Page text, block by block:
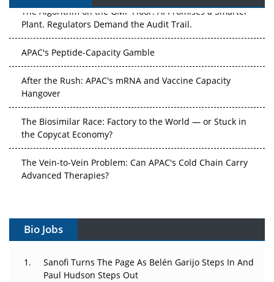
The Algorithm on the GMP Floor: AI Promises a Smarter
Plant. Regulators Demand the Audit Trail.
APAC's Peptide-Capacity Gamble
After the Rush: APAC's mRNA and Vaccine Capacity
Hangover
The Biosimilar Race: Factory to the World — or Stuck in
the Copycat Economy?
The Vein-to-Vein Problem: Can APAC's Cold Chain Carry
Advanced Therapies?
Can APAC Build Radioligand Therapy Before the Atoms
Bio Jobs
Sanofi Turns The Page As Belén Garijo Steps In And
Paul Hudson Steps Out